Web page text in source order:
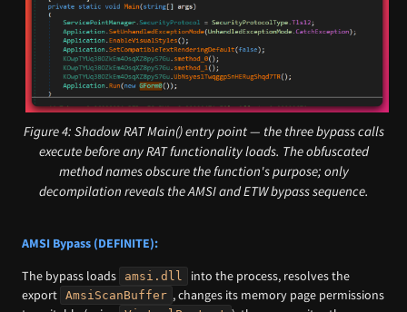
Figure 4: Shadow RAT Main() entry point — the three bypass calls
execute before any RAT functionality loads. The obfuscated
method names obscure the function's purpose; only
decompilation reveals the AMSI and ETW bypass sequence.
AMSI Bypass (DEFINITE):
The bypass loads
amsi.dll
into the process, resolves the
export AmsiScanBuffer , changes its memory page permissions